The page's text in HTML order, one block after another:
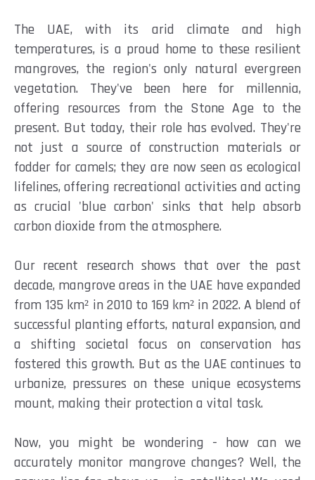
The UAE, with its arid climate and high
temperatures, is a proud home to these resilient
mangroves, the region's only natural evergreen
vegetation. They've been here for millennia,
offering resources from the Stone Age to the
present. But today, their role has evolved. They're
not just a source of construction materials or
fodder for camels; they are now seen as ecological
lifelines, offering recreational activities and acting
as crucial 'blue carbon' sinks that help absorb
carbon dioxide from the atmosphere.
Our recent research shows that over the past
decade, mangrove areas in the UAE have expanded
from 135 km² in 2010 to 169 km² in 2022. A blend of
successful planting efforts, natural expansion, and
a shifting societal focus on conservation has
fostered this growth. But as the UAE continues to
urbanize, pressures on these unique ecosystems
mount, making their protection a vital task.
Now, you might be wondering - how can we
accurately monitor mangrove changes? Well, the